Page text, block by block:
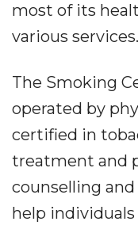
most of its
various services.
The Smoking
operated by
certified in
treatment and
counselling
help